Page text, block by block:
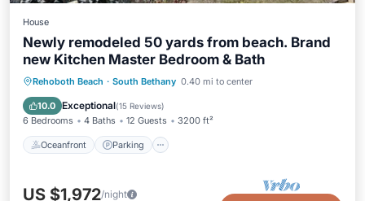
House
Newly remodeled 50 yards from beach. Brand
new Kitchen Master Bedroom & Bath
Rehoboth Beach · South Bethany 0.40 mi to center
10.0 Exceptional(15 Reviews)
6 Bedrooms 4 Baths 12 Guests 3200 ft²
Oceanfront Parking
Oceanfront Parking
Ocean View
Balcony/Terrace
US $1,972/night